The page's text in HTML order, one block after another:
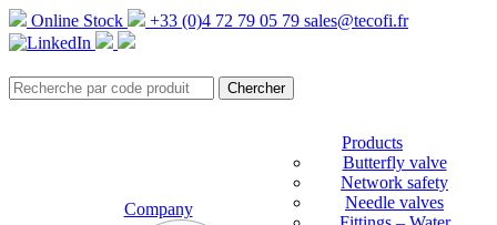
Online Stock +33 (0)4 72 79 05 79 sales@tecofi.fr
Company
Products
Butterfly valve
Network safety
Needle valves